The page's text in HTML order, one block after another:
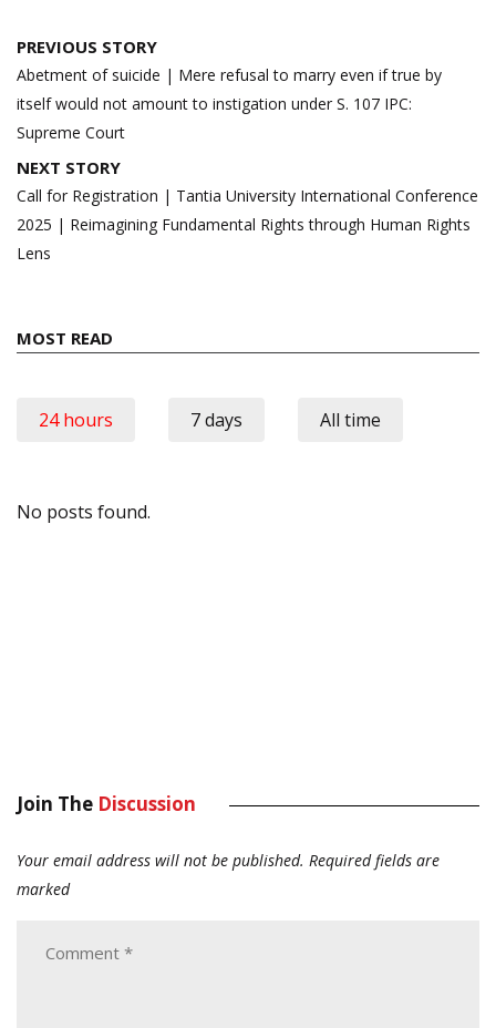
Post
navigation
PREVIOUS STORY
Abetment of suicide | Mere refusal to marry even if true by
itself would not amount to instigation under S. 107 IPC:
Supreme Court
NEXT STORY
Call for Registration | Tantia University International Conference
2025 | Reimagining Fundamental Rights through Human Rights
Lens
MOST READ
24 hours 7 days All time
No posts found.
Join The Discussion
Your email address will not be published. Required fields are
marked